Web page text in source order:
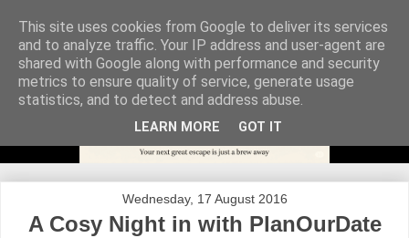
Wednesday, 17 August 2016
A Cosy Night in with PlanOurDate
This site uses cookies from Google to deliver its services
and to analyze traffic. Your IP address and user-agent are
shared with Google along with performance and security
metrics to ensure quality of service, generate usage
statistics, and to detect and address abuse.
LEARN MORE GOT IT